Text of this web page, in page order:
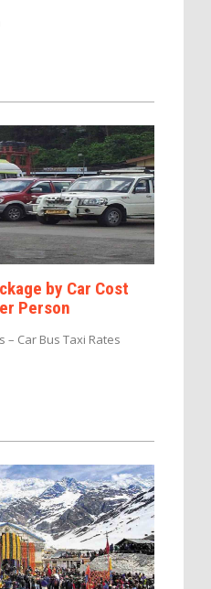
by Car Cost
Person
– Car Bus Taxi Rates